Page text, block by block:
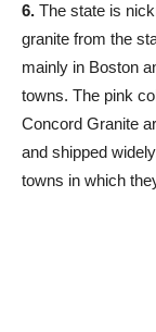
6. The state is
granite from the
mainly in Boston
towns. The pink
Concord Granite
and shipped
towns in which